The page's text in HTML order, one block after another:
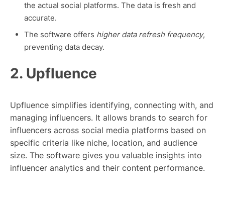
the actual social platforms. The data is fresh and
accurate.
The software offers higher data refresh frequency,
preventing data decay.
2. Upfluence
Upfluence simplifies identifying, connecting with, and
managing influencers. It allows brands to search for
influencers across social media platforms based on
specific criteria like niche, location, and audience
size. The software gives you valuable insights into
influencer analytics and their content performance.